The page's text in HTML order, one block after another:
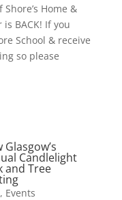
Home &
BACK! If you
School & receive
so please
Glasgow’s
Candlelight
and Tree
, Events